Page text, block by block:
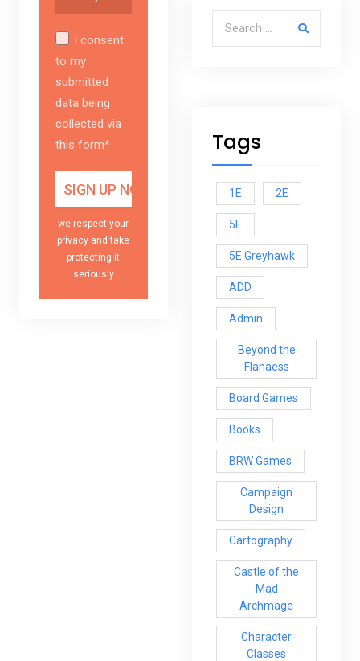
Search for:
Tags
1E 2E
5E
5E Greyhawk
ADD
Admin
Beyond the
Flanaess
Board Games
Books
BRW Games
Campaign
Design
Cartography
Castle of the
Mad
Archmage
Character
Classes
I consent
to my
submitted
data being
collected via
this form*
we respect your
privacy and take
protecting it
seriously